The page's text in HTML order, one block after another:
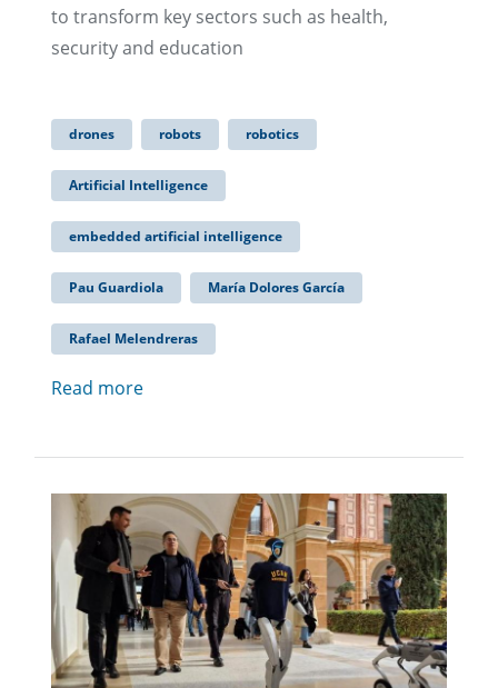
to transform key sectors such as health,
security and education
drones robots robotics
Artificial Intelligence
embedded artificial intelligence
Pau Guardiola María Dolores García
Rafael Melendreras
Read more